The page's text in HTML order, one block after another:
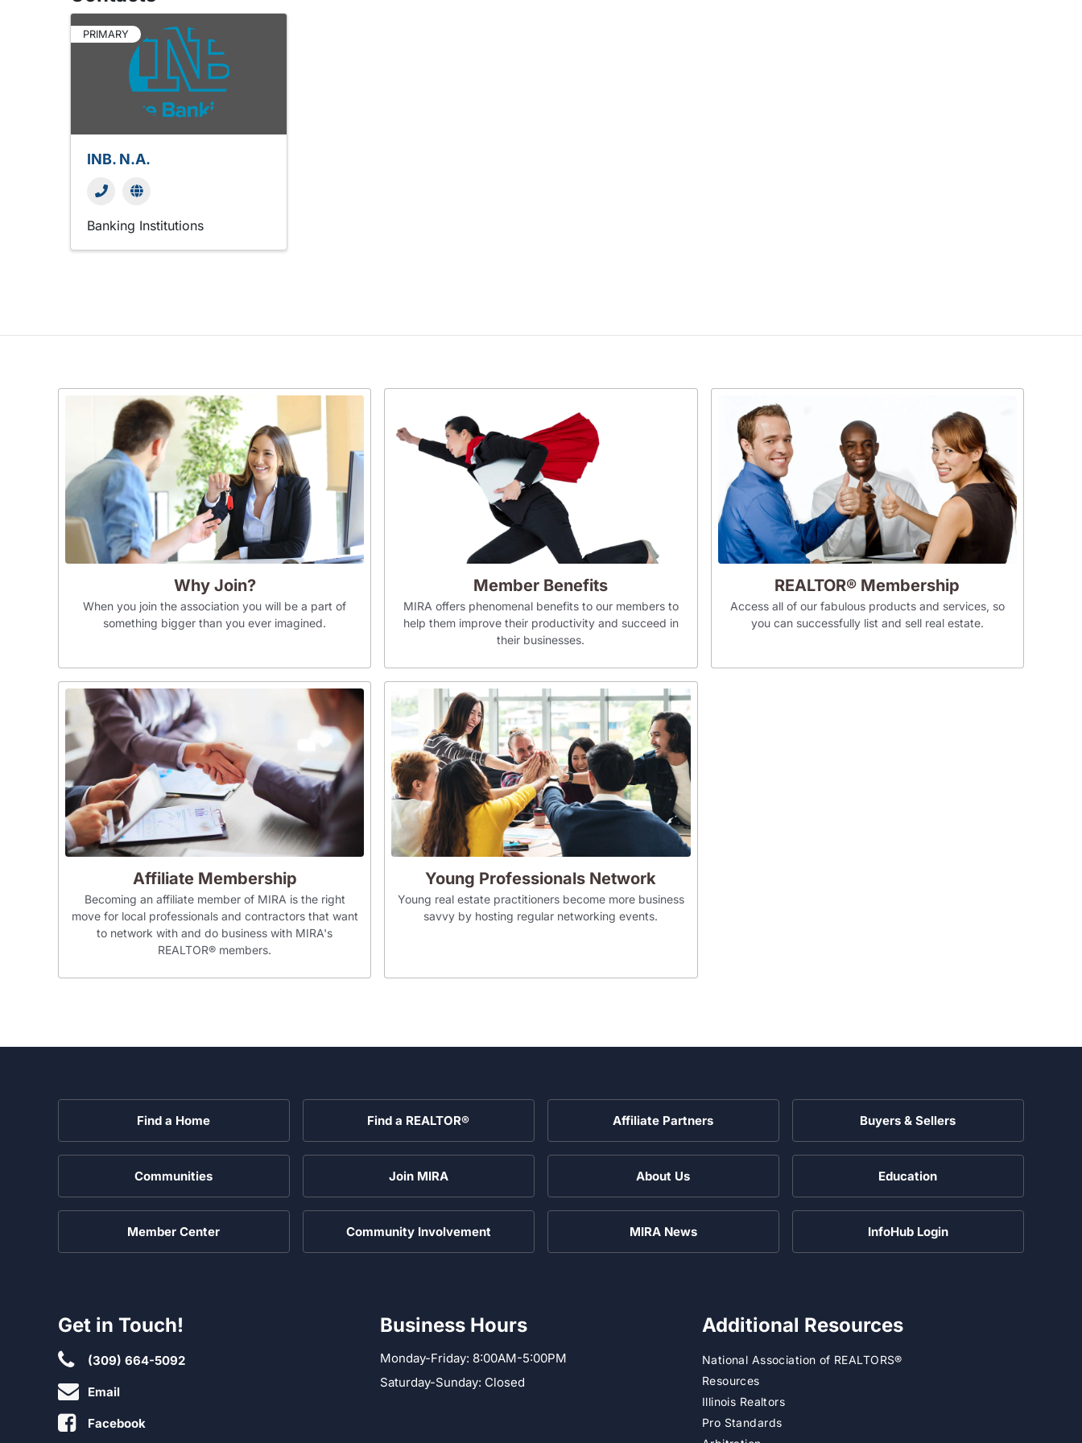
PRIMARY
INB. N.A.
Banking Institutions
Why Join?
When you join the association you will be a part of
something bigger than you ever imagined.
Member Benefits
MIRA offers phenomenal benefits to our members to
help them improve their productivity and succeed in
their businesses.
REALTOR® Membership
Access all of our fabulous products and services, so
you can successfully list and sell real estate.
Affiliate Membership
Becoming an affiliate member of MIRA is the right
move for local professionals and contractors that want
to network with and do business with MIRA's
REALTOR® members.
Young Professionals Network
Young real estate practitioners become more business
savvy by hosting regular networking events.
Find a Home Find a REALTOR® Affiliate Partners Buyers & Sellers
Communities Join MIRA About Us Education
Member Center Community Involvement MIRA News InfoHub Login
Get in Touch!
(309) 664-5092
Email
Facebook
Business Hours
Monday-Friday: 8:00AM-5:00PM
Saturday-Sunday: Closed
Additional Resources
National Association of REALTORS®
Resources
Illinois Realtors
Pro Standards